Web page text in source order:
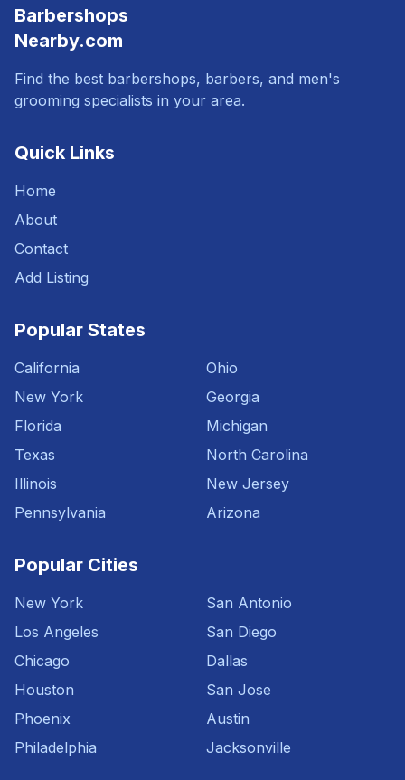
Barbershops
Nearby.com
Find the best barbershops, barbers, and men's
grooming specialists in your area.
Quick Links
Home
About
Contact
Add Listing
Popular States
California
New York
Florida
Texas
Illinois
Pennsylvania
Ohio
Georgia
Michigan
North Carolina
New Jersey
Arizona
Popular Cities
New York
Los Angeles
Chicago
Houston
Phoenix
Philadelphia
San Antonio
San Diego
Dallas
San Jose
Austin
Jacksonville